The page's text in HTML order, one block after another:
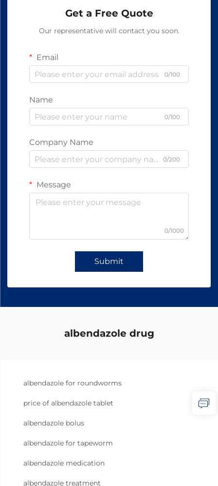
Get a Free Quote
Our representative will contact you soon.
Email
0/100
Name
0/100
Company Name
0/200
Message
0/1000
Submit
albendazole drug
albendazole for roundworms
price of albendazole tablet
albendazole bolus
albendazole for tapeworm
albendazole medication
albendazole treatment